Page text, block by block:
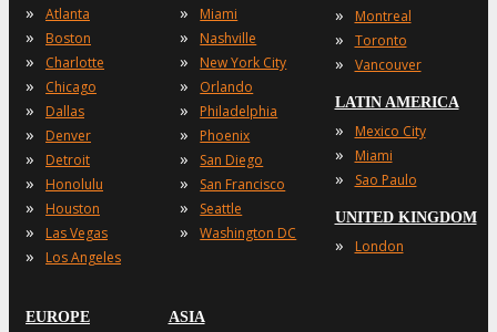
»
Atlanta
» Boston
» Charlotte
» Chicago
» Dallas
» Denver
» Detroit
» Honolulu
» Houston
» Las Vegas
» Los Angeles
» Miami
» Nashville
» New York City
» Orlando
» Philadelphia
» Phoenix
» San Diego
» San Francisco
» Seattle
» Washington DC
» Montreal
» Toronto
» Vancouver
LATIN AMERICA
» Mexico City
» Miami
» Sao Paulo
UNITED KINGDOM
» London
EUROPE ASIA